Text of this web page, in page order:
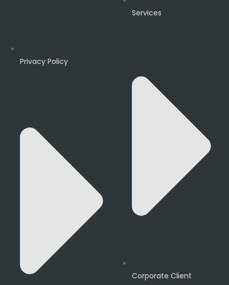
Privacy Policy
Services
Corporate Client